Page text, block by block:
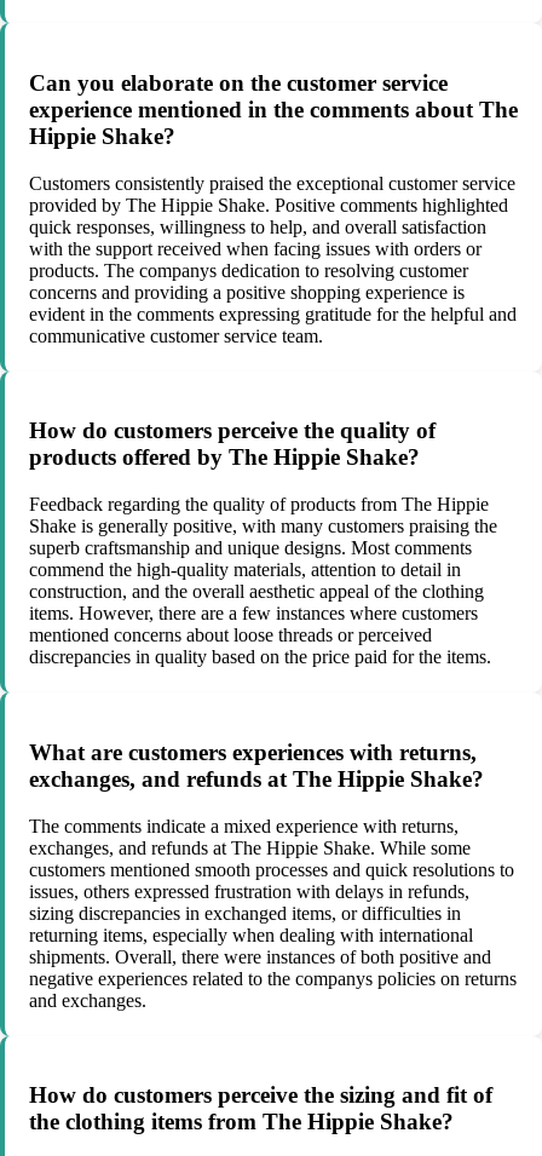
Can you elaborate on the customer service
experience mentioned in the comments about The
Hippie Shake?
Customers consistently praised the exceptional customer service
provided by The Hippie Shake. Positive comments highlighted
quick responses, willingness to help, and overall satisfaction
with the support received when facing issues with orders or
products. The companys dedication to resolving customer
concerns and providing a positive shopping experience is
evident in the comments expressing gratitude for the helpful and
communicative customer service team.
How do customers perceive the quality of
products offered by The Hippie Shake?
Feedback regarding the quality of products from The Hippie
Shake is generally positive, with many customers praising the
superb craftsmanship and unique designs. Most comments
commend the high-quality materials, attention to detail in
construction, and the overall aesthetic appeal of the clothing
items. However, there are a few instances where customers
mentioned concerns about loose threads or perceived
discrepancies in quality based on the price paid for the items.
What are customers experiences with returns,
exchanges, and refunds at The Hippie Shake?
The comments indicate a mixed experience with returns,
exchanges, and refunds at The Hippie Shake. While some
customers mentioned smooth processes and quick resolutions to
issues, others expressed frustration with delays in refunds,
sizing discrepancies in exchanged items, or difficulties in
returning items, especially when dealing with international
shipments. Overall, there were instances of both positive and
negative experiences related to the companys policies on returns
and exchanges.
How do customers perceive the sizing and fit of
the clothing items from The Hippie Shake?